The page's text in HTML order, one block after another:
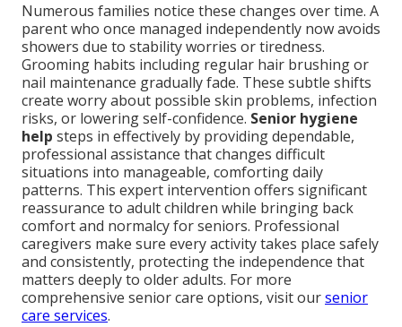
Numerous families notice these changes over time. A
parent who once managed independently now avoids
showers due to stability worries or tiredness.
Grooming habits including regular hair brushing or
nail maintenance gradually fade. These subtle shifts
create worry about possible skin problems, infection
risks, or lowering self-confidence. Senior hygiene
help steps in effectively by providing dependable,
professional assistance that changes difficult
situations into manageable, comforting daily
patterns. This expert intervention offers significant
reassurance to adult children while bringing back
comfort and normalcy for seniors. Professional
caregivers make sure every activity takes place safely
and consistently, protecting the independence that
matters deeply to older adults. For more
comprehensive senior care options, visit oursenior
care services.